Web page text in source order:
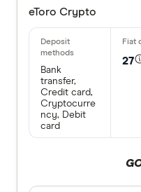
eToro Crypto
Bank
transfer,
Credit card,
Cryptocurre
ncy, Debit
card
27